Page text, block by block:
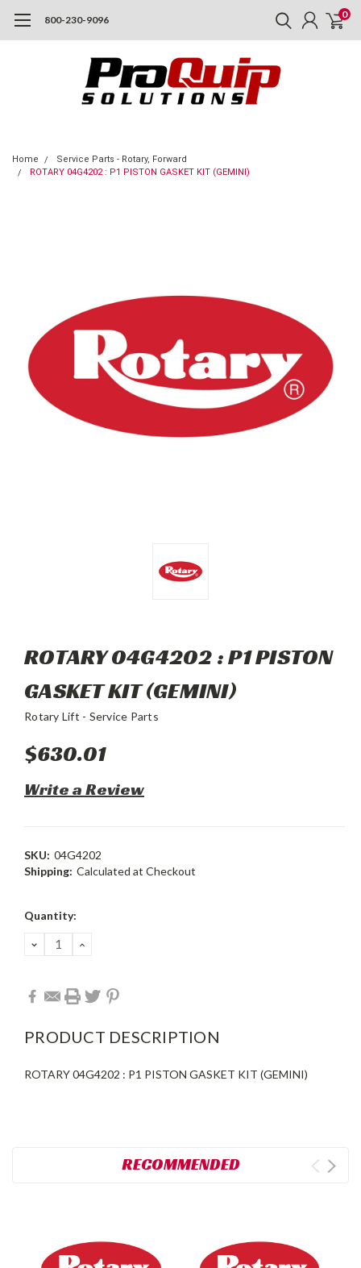
800-230-9096 0
Home
Service Parts - Rotary, Forward
ROTARY 04G4202 : P1 PISTON GASKET KIT (GEMINI)
ROTARY 04G4202 : P1 PISTON
GASKET KIT (GEMINI)
Rotary Lift - Service Parts
$630.01
Write a Review
SKU: 04G4202
Shipping: Calculated at Checkout
Current
Quantity:
DECREASE
QUANTITY:
INCREASE
PRODUCT DESCRIPTION
ROTARY 04G4202 : P1 PISTON GASKET KIT (GEMINI)
RECOMMENDED